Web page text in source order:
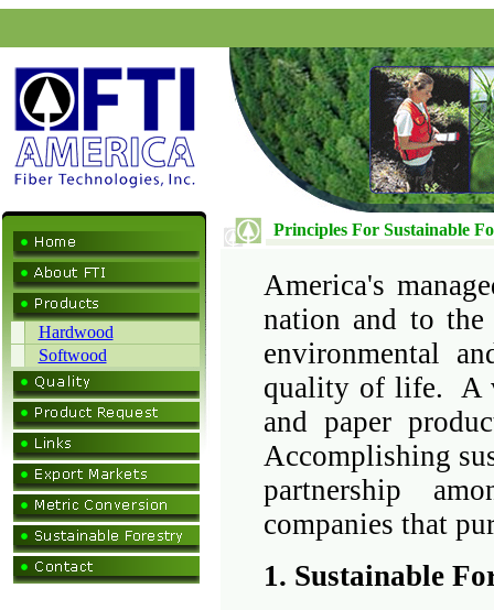
Hardwood
Softwood
Principles For Sustainable
America's
nation and to
environmental
quality of life. A
and paper
Accomplishing
partnership
companies that
1. Sustainable